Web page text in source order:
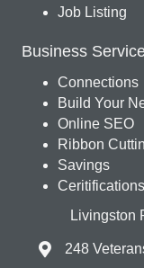
Job Listing
Business
Connections
Build Your
Online SEO
Ribbon
Savings
Ceritifications
Livingston
248